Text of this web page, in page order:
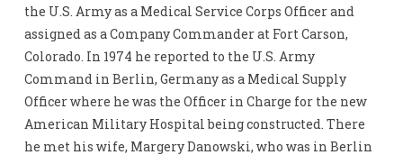
the U.S. Army as a Medical Service Corps Officer and
assigned as a Company Commander at Fort Carson,
Colorado. In 1974 he reported to the U.S. Army
Command in Berlin, Germany as a Medical Supply
Officer where he was the Officer in Charge for the new
American Military Hospital being constructed. There
he met his wife, Margery Danowski, who was in Berlin